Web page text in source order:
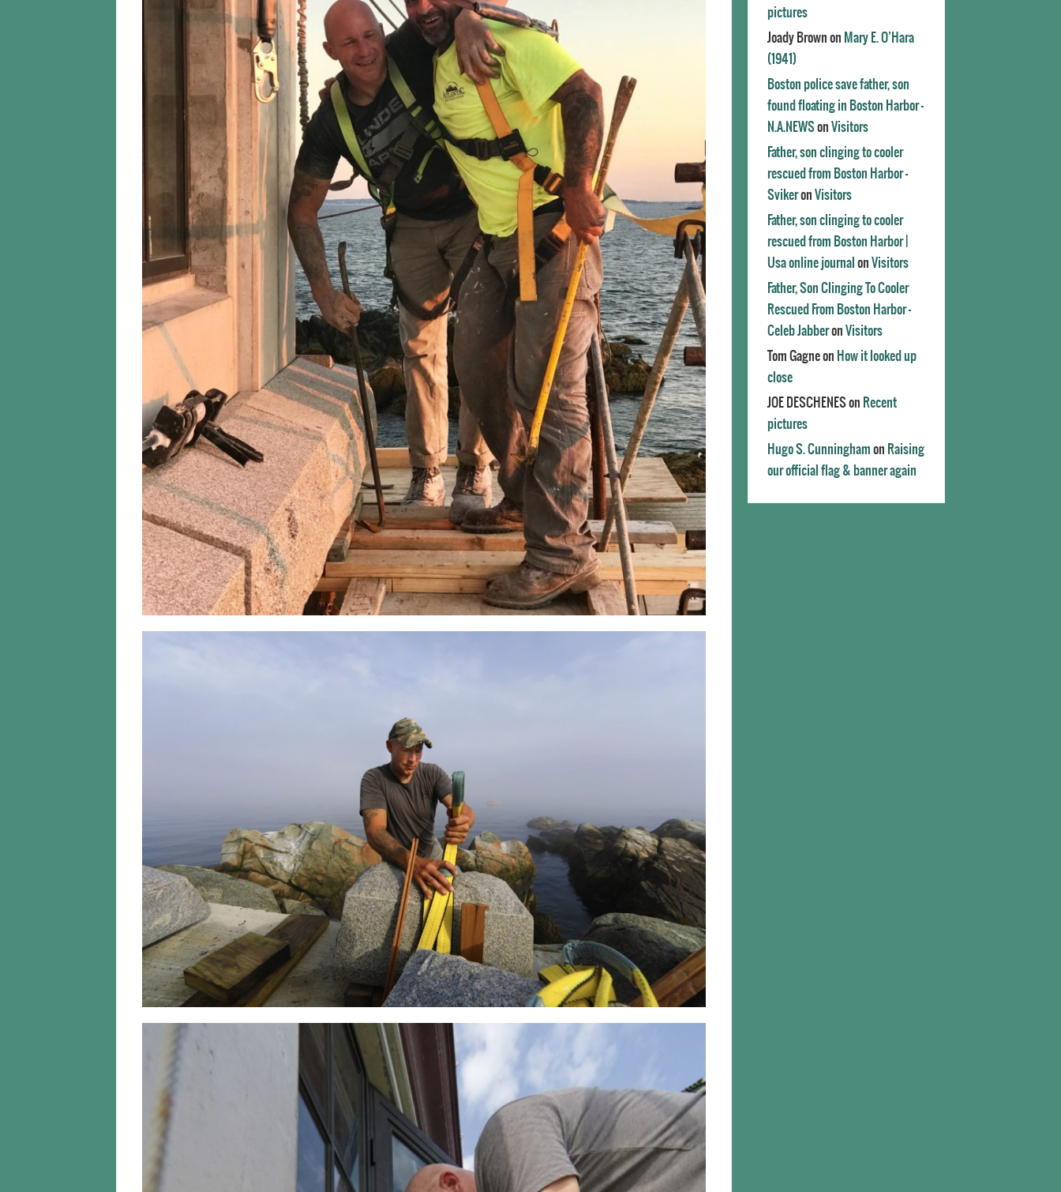
pictures
Joady Brown on Mary E. O’Hara
(1941)
Boston police save father, son
found floating in Boston Harbor -
N.A.NEWSon Visitors
Father, son clinging to cooler
rescued from Boston Harbor -
Svikeron Visitors
Father, son clinging to cooler
rescued from Boston Harbor |
Usa online journal on Visitors
Father, Son Clinging To Cooler
Rescued From Boston Harbor -
Celeb Jabberon Visitors
Tom Gagneon How it looked up
close
JOE DESCHENESon Recent
pictures
Hugo S. Cunningham on Raising
our official flag & banner again